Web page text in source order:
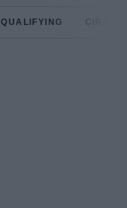
QUALIFYING